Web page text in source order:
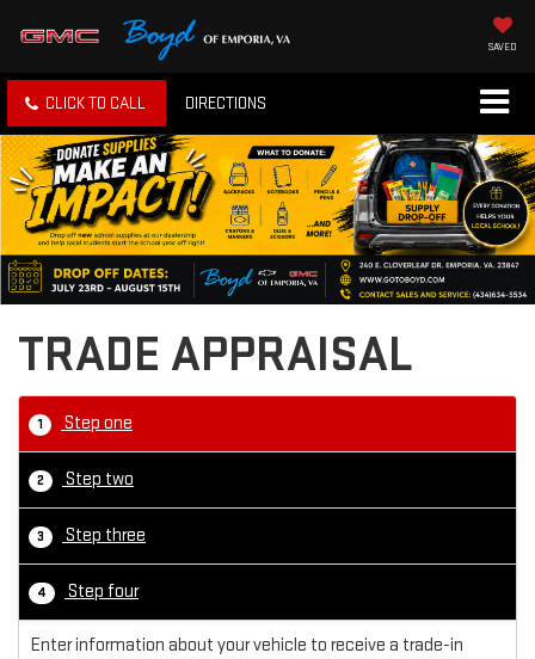
SAVED
CLICK TO CALL DIRECTIONS
TRADE APPRAISAL
1 Step one
2 Step two
3 Step three
4 Step four
Enter information about your vehicle to receive a trade-in